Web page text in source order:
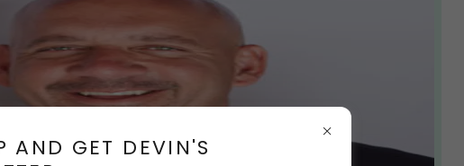
AND GET DEVIN'S